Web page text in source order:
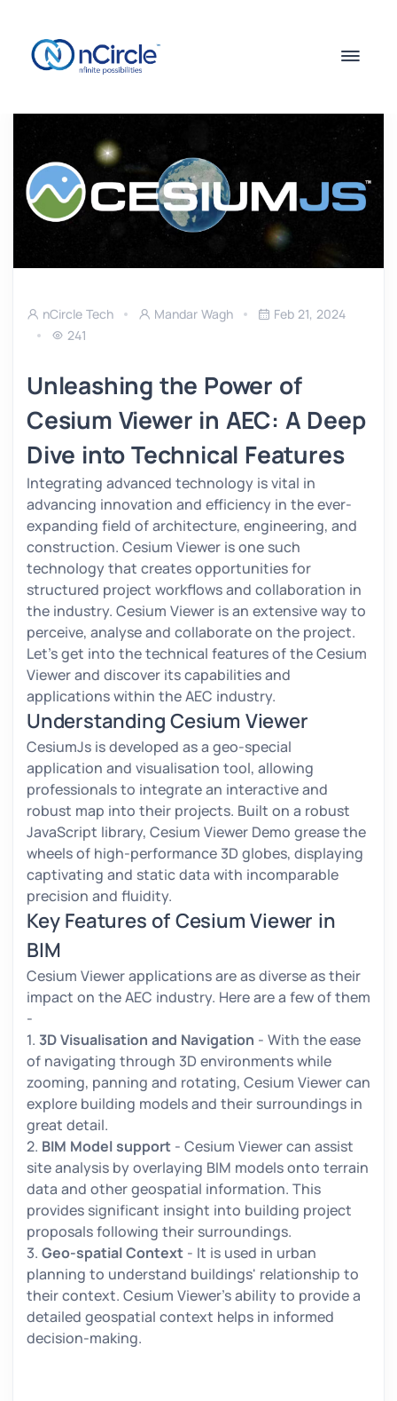
nCircle Tech Mandar Wagh
Feb 21, 2024
241
Unleashing the Power of
Cesium Viewer in AEC: A Deep
Dive into Technical Features
Integrating advanced technology is vital in
advancing innovation and efficiency in the ever-
expanding field of architecture, engineering, and
construction. Cesium Viewer is one such
technology that creates opportunities for
structured project workflows and collaboration in
the industry. Cesium Viewer is an extensive way to
perceive, analyse and collaborate on the project.
Let's get into the technical features of the Cesium
Viewer and discover its capabilities and
applications within the AEC industry.
Understanding Cesium Viewer
CesiumJs is developed as a geo-special
application and visualisation tool, allowing
professionals to integrate an interactive and
robust map into their projects. Built on a robust
JavaScript library, Cesium Viewer Demo grease the
wheels of high-performance 3D globes, displaying
captivating and static data with incomparable
precision and fluidity.
Key Features of Cesium Viewer in
BIM
Cesium Viewer applications are as diverse as their
impact on the AEC industry. Here are a few of them
-
1. 3D Visualisation and Navigation - With the ease
of navigating through 3D environments while
zooming, panning and rotating, Cesium Viewer can
explore building models and their surroundings in
great detail.
2. BIM Model support - Cesium Viewer can assist
site analysis by overlaying BIM models onto terrain
data and other geospatial information. This
provides significant insight into building project
proposals following their surroundings.
3. Geo-spatial Context - It is used in urban
planning to understand buildings' relationship to
their context. Cesium Viewer's ability to provide a
detailed geospatial context helps in informed
decision-making.